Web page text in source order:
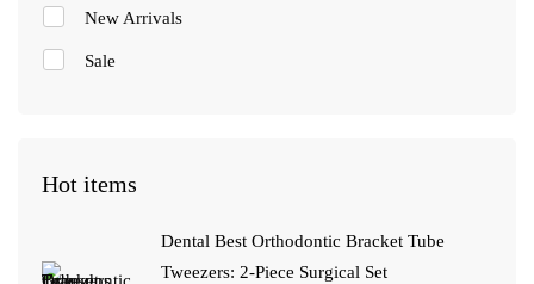
New Arrivals
Sale
Hot items
Dental Best Orthodontic Bracket Tube
Tweezers: 2-Piece Surgical Set